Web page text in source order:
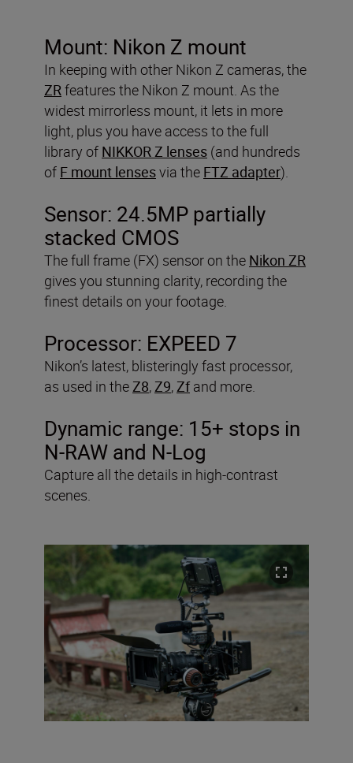
Mount: Nikon Z mount
In keeping with other Nikon Z cameras, the
ZRfeatures the Nikon Z mount. As the
widest mirrorless mount, it lets in more
light, plus you have access to the full
library of NIKKOR Z lenses (and hundreds
of F mount lensesvia the FTZ adapter).
Sensor: 24.5MP partially
stacked CMOS
The full frame (FX) sensor on the Nikon ZR
gives you stunning clarity, recording the
finest details on your footage.
Processor: EXPEED 7
Nikon’s latest, blisteringly fast processor,
as used in theZ8,Z9,Zfand more.
Dynamic range: 15+ stops in
N-RAW and N-Log
Capture all the details in high-contrast
scenes.